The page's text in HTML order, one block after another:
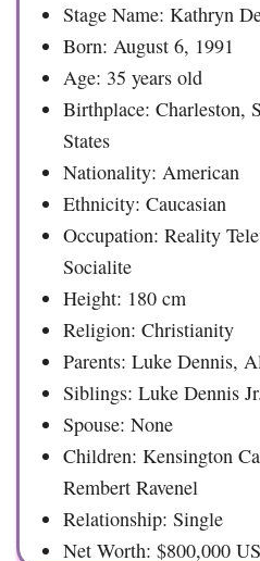
Stage Name: Kathryn
Born: August 6, 1991
Age: 35 years old
Birthplace: Charleston,
States
Nationality: American
Ethnicity: Caucasian
Occupation: Reality
Socialite
Height: 180 cm
Religion: Christianity
Parents: Luke Dennis,
Siblings: Luke Dennis Jr.
Spouse: None
Children: Kensington
Rembert Ravenel
Relationship: Single
Net Worth: $800,000